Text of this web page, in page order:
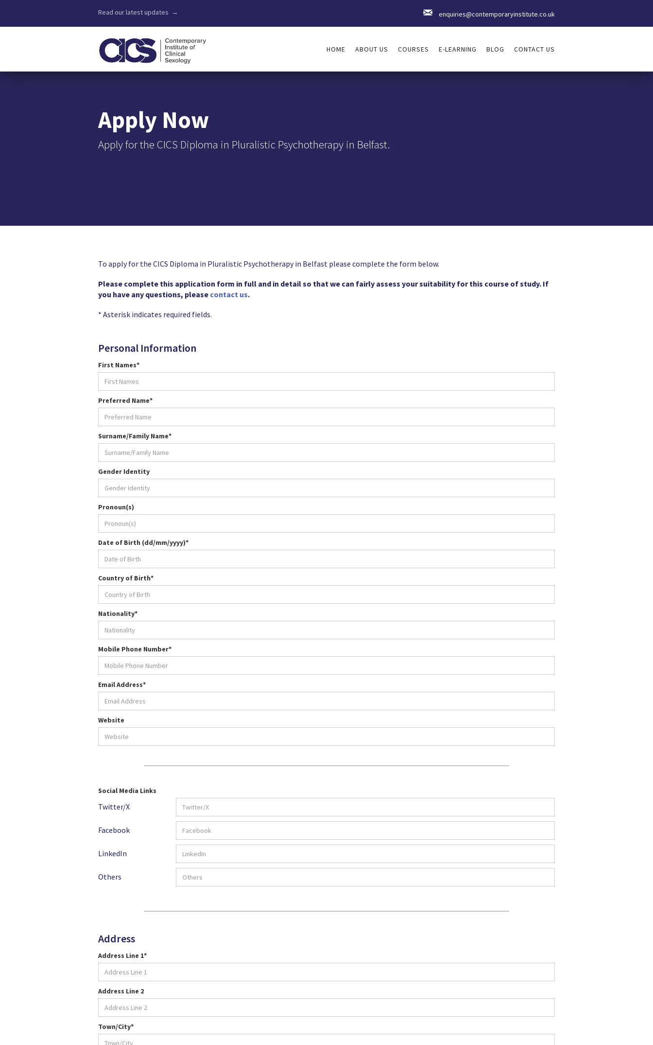
enquiries@contemporaryinstitute.co.uk
Read our latest updates →
HOME ABOUT US COURSES E-LEARNING BLOG CONTACT US
Apply Now
Apply for the CICS Diploma in Pluralistic Psychotherapy in Belfast.
To apply for the CICS Diploma in Pluralistic Psychotherapy in Belfast please complete the form below.
Please complete this application form in full and in detail so that we can fairly assess your suitability for this course of study. If
you have any questions, please contact us.
* Asterisk indicates required fields.
Personal Information
First Names*
Preferred Name*
Surname/Family Name*
Gender Identity
Pronoun(s)
Date of Birth (dd/mm/yyyy)*
Country of Birth*
Nationality*
Mobile Phone Number*
Email Address*
Website
Social Media Links
Twitter/X
Facebook
LinkedIn
Others
Address
Address Line 1*
Address Line 2
Town/City*